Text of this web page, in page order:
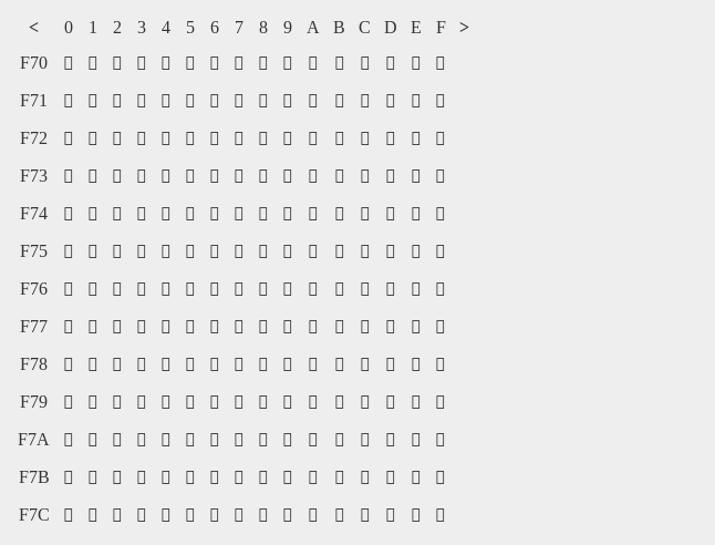
< 0 1 2 3 4 5 6 7 8 9 A B C D E F
>
F70
              

F71
              

F72
              

F73
              

F74
              

F75
              

F76
              

F77
              

F78
              

F79
              

F7A
              

F7B
              

F7C
              
